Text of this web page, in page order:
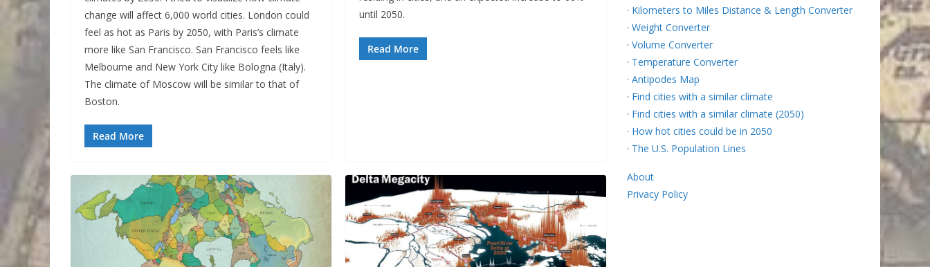
change will affect 6,000 world cities. London could
feel as hot as Paris by 2050, with Paris’s climate
more like San Francisco. San Francisco feels like
Melbourne and New York City like Bologna (Italy).
The climate of Moscow will be similar to that of
Boston.
Read More
until 2050.
Read More
· Kilometers to Miles Distance & Length Converter
· Weight Converter
· Volume Converter
· Temperature Converter
· Antipodes Map
· Find cities with a similar climate
· Find cities with a similar climate (2050)
· How hot cities could be in 2050
· The U.S. Population Lines
About
Privacy Policy